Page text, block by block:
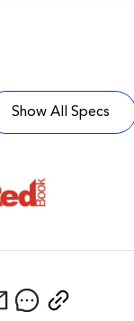
Show All Specs